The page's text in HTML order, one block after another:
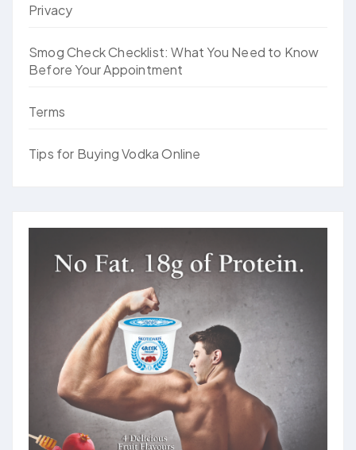
Privacy
Smog Check Checklist: What You Need to Know
Before Your Appointment
Terms
Tips for Buying Vodka Online